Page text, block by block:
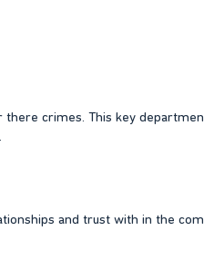
crimes. This key
and trust with in the